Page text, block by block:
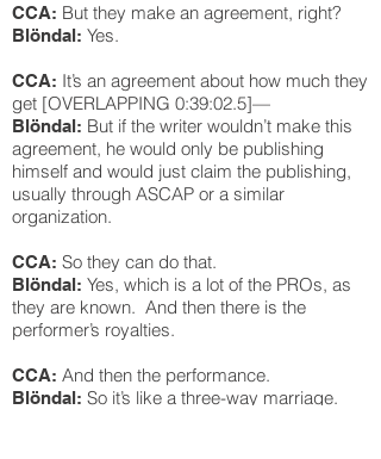
CCA: But they make an agreement, right?
Blöndal: Yes.
CCA: It’s an agreement about how much they
get [OVERLAPPING 0:39:02.5]—
Blöndal: But if the writer wouldn’t make this
agreement, he would only be publishing
himself and would just claim the publishing,
usually through ASCAP or a similar
organization.
CCA: So they can do that.
Blöndal: Yes, which is a lot of the PROs, as
they are known. And then there is the
performer’s royalties.
CCA: And then the performance.
Blöndal: So it’s like a three-way marriage.